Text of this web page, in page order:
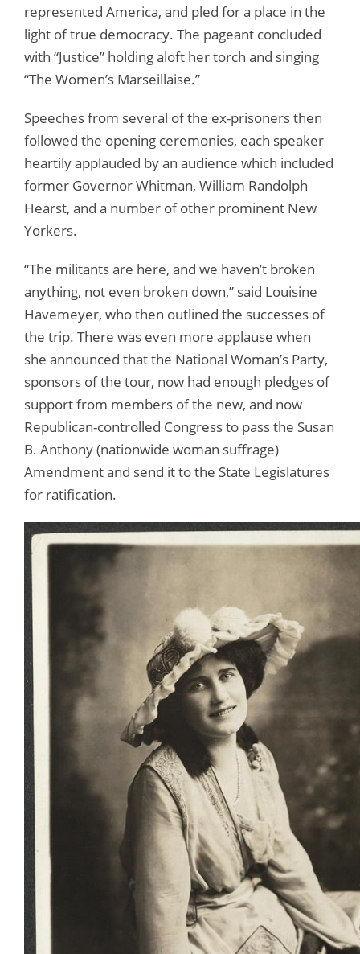
represented America, and pled for a place in the
light of true democracy. The pageant concluded
with “Justice” holding aloft her torch and singing
“The Women’s Marseillaise.”
Speeches from several of the ex-prisoners then
followed the opening ceremonies, each speaker
heartily applauded by an audience which included
former Governor Whitman, William Randolph
Hearst, and a number of other prominent New
Yorkers.
“The militants are here, and we haven’t broken
anything, not even broken down,” said Louisine
Havemeyer, who then outlined the successes of
the trip. There was even more applause when
she announced that the National Woman’s Party,
sponsors of the tour, now had enough pledges of
support from members of the new, and now
Republican-controlled Congress to pass the Susan
B. Anthony (nationwide woman suffrage)
Amendment and send it to the State Legislatures
for ratification.